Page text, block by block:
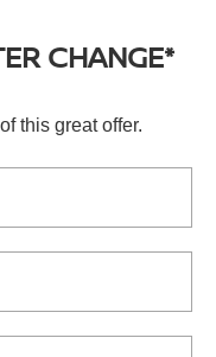
CHANGE*
this great offer.